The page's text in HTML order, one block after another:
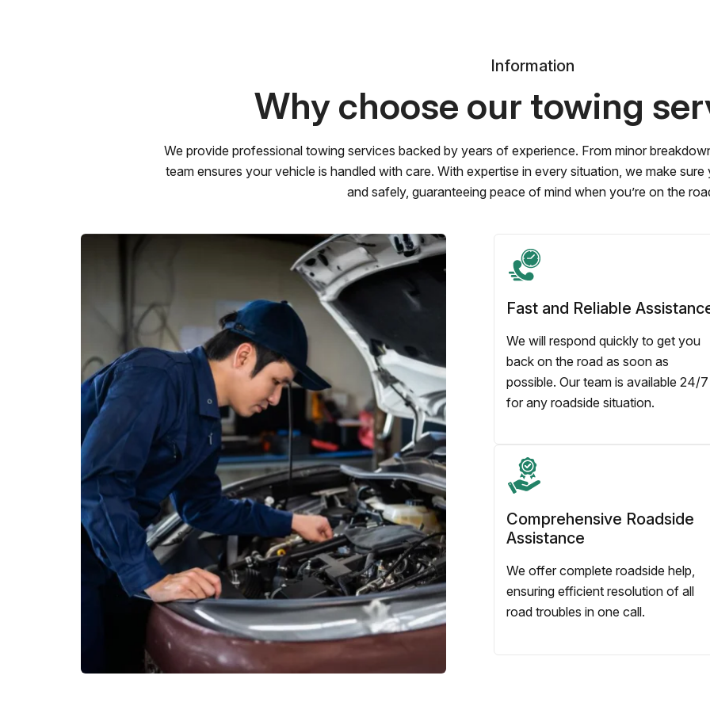
Information
Why choose our towing
We provide professional towing services backed by years of experience. From minor
team ensures your vehicle is handled with care. With expertise in every situation, we make
and safely, guaranteeing peace of mind when you’re on the
Fast and Reliable
We will respond quickly to get you
back on the road as soon as
possible. Our team is available 24/7
for any roadside situation.
Comprehensive Roadside
Assistance
We offer complete roadside help,
ensuring efficient resolution of all
road troubles in one call.